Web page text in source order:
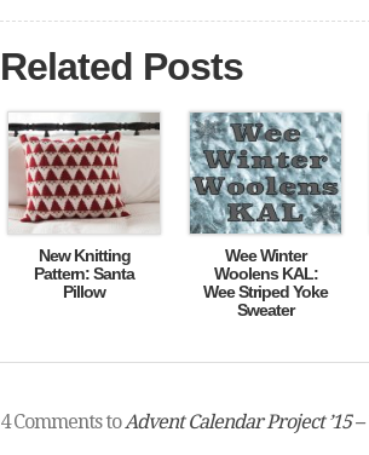
Related Posts
New Knitting
Pattern: Santa
Pillow
Wee Winter
Woolens KAL:
Wee Striped Yoke
Sweater
4 Comments toAdvent Calendar Project ’15 –